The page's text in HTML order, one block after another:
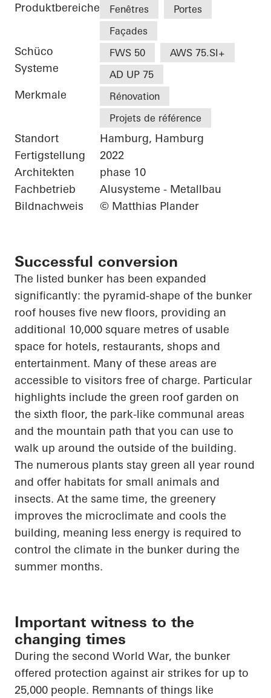
Produktbereiche Fenêtres
Portes
Façades
Schüco
Systeme
FWS 50
AWS 75.SI+
AD UP 75
Merkmale
Rénovation
Projets de référence
Standort
Hamburg, Hamburg
Fertigstellung
2022
Architekten
phase 10
Fachbetrieb
Alusysteme - Metallbau
Bildnachweis
© Matthias Plander
Successful conversion
The listed bunker has been expanded
significantly: the pyramid-shape of the bunker
roof houses five new floors, providing an
additional 10,000 square metres of usable
space for hotels, restaurants, shops and
entertainment. Many of these areas are
accessible to visitors free of charge. Particular
highlights include the green roof garden on
the sixth floor, the park-like communal areas
and the mountain path that you can use to
walk up around the outside of the building.
The numerous plants stay green all year round
and offer habitats for small animals and
insects. At the same time, the greenery
improves the microclimate and cools the
building, meaning less energy is required to
control the climate in the bunker during the
summer months.
Important witness to the
changing times
During the second World War, the bunker
offered protection against air strikes for up to
25,000 people. Remnants of things like